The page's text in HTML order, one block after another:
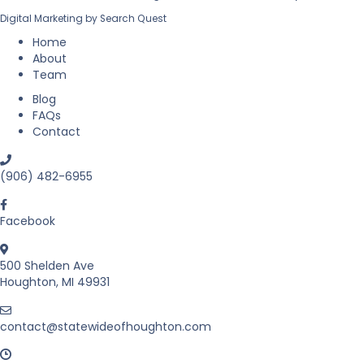
a
E
s
t
a
i
n
c
n
p
Digital Marketing by Search Quest
Home
About
Team
Blog
FAQs
Contact
(906) 482-6955
Facebook
500 Shelden Ave
Houghton, MI 49931
contact@statewideofhoughton.com